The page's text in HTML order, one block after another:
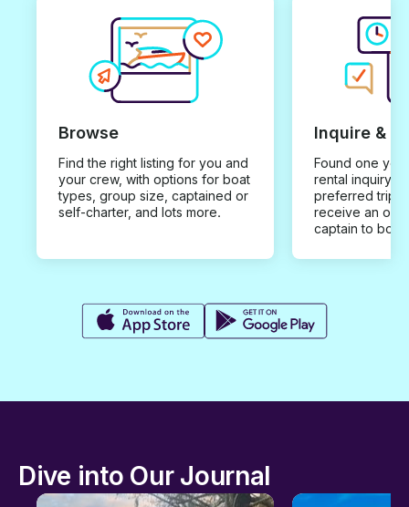
Browse
Find the right listing for you and
your crew, with options for boat
types, group size, captained or
self-charter, and lots more.
Inquire &
Found one you
rental inquiry
preferred trip
receive an
captain to
Dive into Our Journal